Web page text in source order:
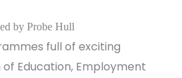
by Probe Hull
full of exciting
Education, Employment